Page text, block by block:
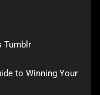
Tumblr
to Winning Your